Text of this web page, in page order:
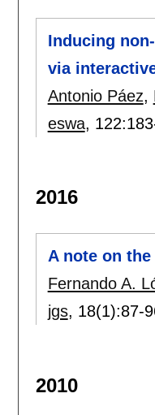
Inducing
via
Antonio Páez,
eswa, 122:
2016
A note on
Fernando A.
jgs, 18(1):87-
2010